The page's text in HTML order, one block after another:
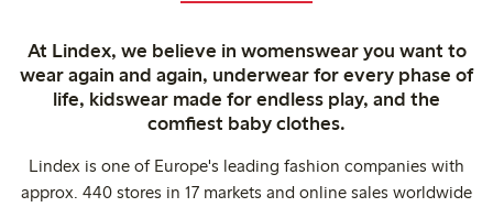
At Lindex, we believe in womenswear you want to
wear again and again, underwear for every phase of
life, kidswear made for endless play, and the
comfiest baby clothes.
Lindex is one of Europe's leading fashion companies with
approx. 440 stores in 17 markets and online sales worldwide